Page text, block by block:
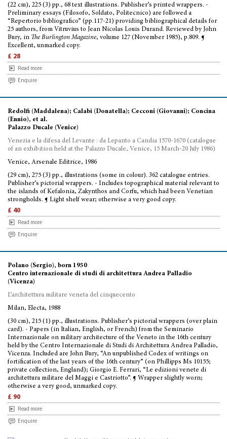
(22 cm), 225 (3) pp., 68 text illustrations. Publisher’s printed wrappers. -
Preliminary essays (Filosofo, Soldato, Politecnico) are followed a
“Repertorio bibliografico” (pp.117-21) providing bibliographical details for
25 authors, from Vitruvius to Jean Nicolas Louis Durand. Reviewed by John
Bury, in The Burlington Magazine, volume 127 (November 1985), p.809. ¶
Excellent, unmarked copy.
£ 28
Read more
Enquire
Redolfi (Maddalena); Calabi (Donatella); Cecconi (Giovanni); Concina
(Ennio), et al.
Palazzo Ducale (Venice)
Venezia e la difesa del Levante : da Lepanto a Candia 1570-1670 (catalogue
of an exhibition held at the Palazzo Ducale, Venice, 15 March-20 July 1986)
Venice, Arsenale Editrice, 1986
(29 cm), 275 (3) pp., illustrations (some in colour). 362 catalogue entries.
Publisher’s pictorial wrappers. - Includes topographical material relevant to
the islands of Kefalonia, Zakynthos and Corfu, which had been Venetian
strongholds. ¶ Light shelf wear; otherwise a very good copy.
£ 40
Read more
Enquire
Polano (Sergio), born 1950
Centro internazionale di studi di architettura Andrea Palladio
(Vicenza)
L’architettura militare veneta del cinquecento
Milan, Electa, 1988
(30 cm), 215 (1) pp., illustrations. Publisher’s pictorial wrappers (over plain
card). - Papers (in Italian, English, or French) from the Seminario
Internazionale on military architecture of the Veneto in the 16th century
held by the Centro Internazionale di Studi di Architettura Andrea Palladio,
Vicenza. Included are John Bury, “An unpublished Codex of writings on
fortification of the last years of the 16th century” (on Phillipps Ms 10155;
private collection, England); Giorgio E. Ferrari, “Le edizioni venete di
architettura militare del Maggi e Castriotto”. ¶ Wrapper slightly worn;
otherwise a very good, unmarked copy.
£ 90
Read more
Enquire